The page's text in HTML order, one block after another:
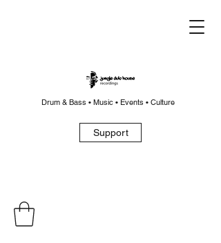
Drum & Bass • Music • Events • Culture
Support